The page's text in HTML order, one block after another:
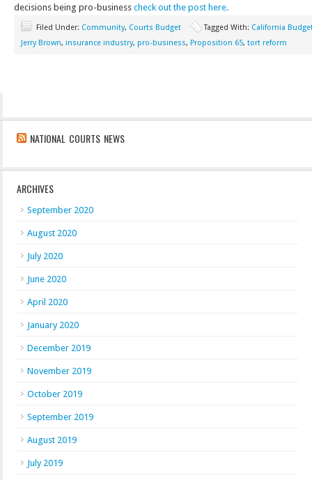
decisions being pro-business check out the post here.
Filed Under: Community, Courts Budget Tagged With: California
Jerry Brown, insurance industry, pro-business, Proposition 65, tort reform
NATIONAL COURTS NEWS
ARCHIVES
September 2020
August 2020
July 2020
June 2020
April 2020
January 2020
December 2019
November 2019
October 2019
September 2019
August 2019
July 2019